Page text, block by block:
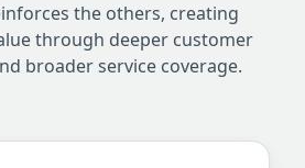
the others, creating
through deeper customer
broader service coverage.